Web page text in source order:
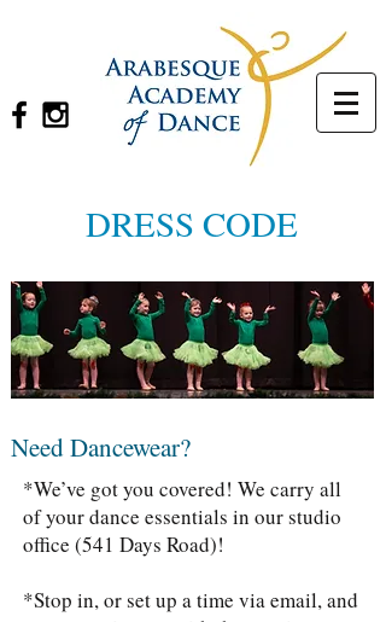
DRESS CODE
Need Dancewear?
*We’ve got you covered! We carry all
of your dance essentials in our studio
office (541 Days Road)!
*Stop in, or set up a time via email, and